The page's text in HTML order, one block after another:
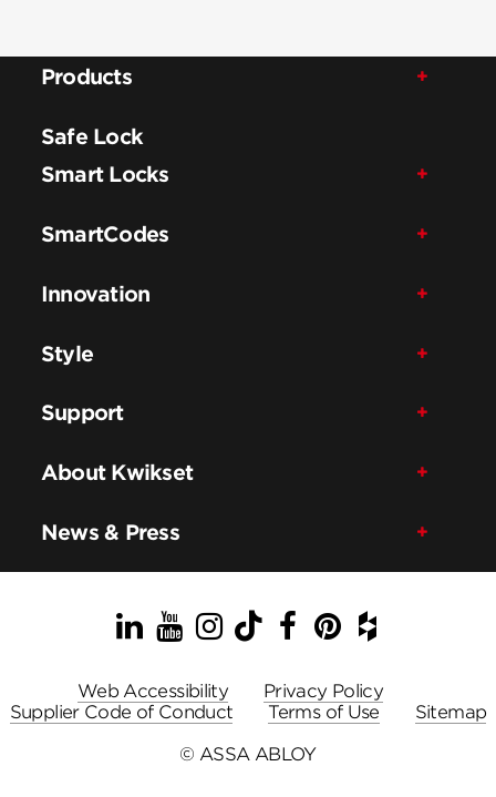
Products
Safe Lock
Smart Locks
SmartCodes
Innovation
Style
Support
About Kwikset
News & Press
LinkedIn
YouTube
Instagram
TikTok
Facebook
Pinterest
Houzz
Web Accessibility
Privacy Policy
Supplier Code of Conduct
Terms of Use
Sitemap
© ASSA ABLOY